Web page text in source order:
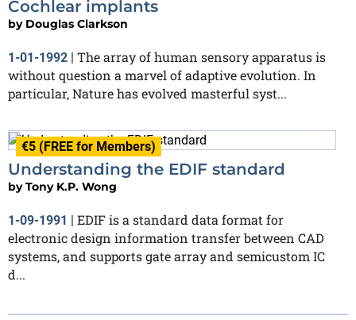
Cochlear implants
by Douglas Clarkson
1-01-1992 | The array of human sensory apparatus is
without question a marvel of adaptive evolution. In
particular, Nature has evolved masterful syst...
€5 (FREE for Members)
Understanding the EDIF standard
byTony K.P. Wong
1-09-1991 | EDIF is a standard data format for
electronic design information transfer between CAD
systems, and supports gate array and semicustom IC
d...